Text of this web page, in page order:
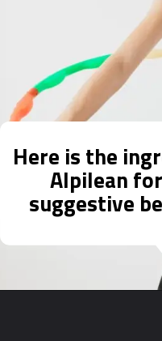
Here is the
Alpilean
suggestive